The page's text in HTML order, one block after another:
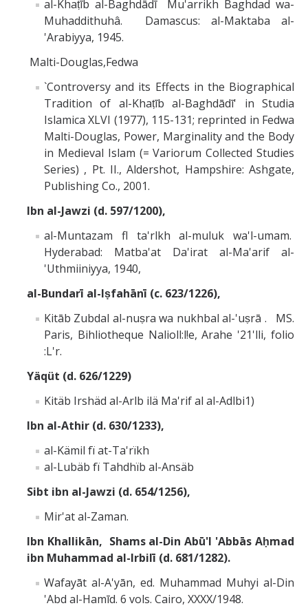
al-Khaṭīb al-Baghdādī Mu'arrikh Baghdad wa-
Muhaddithuhâ. Damascus: al-Maktaba al-
'Arabiyya, 1945.
Malti-Douglas,Fedwa
`Controversy and its Effects in the Biographical
Tradition of al-Khaṭīb al-Baghdādī' in Studia
Islamica XLVI (1977), 115-131; reprinted in Fedwa
Malti-Douglas, Power, Marginality and the Body
in Medieval Islam (= Variorum Collected Studies
Series) , Pt. II., Aldershot, Hampshire: Ashgate,
Publishing Co., 2001.
Ibn al-Jawzi (d. 597/1200),
al-Muntazam fl ta'rlkh al-muluk wa'l-umam.
Hyderabad: Matba'at Da'irat al-Ma'arif al-
'Uthmiiniyya, 1940,
al-Bundarī al-Iṣfahānī (c. 623/1226),
Kitāb Zubdal al-nuṣra wa nukhbal al-'uṣrā . MS.
Paris, Bihliotheque Nalioll:l!e, Arahe '21'lli, folio
:L'r.
Yäqüt (d. 626/1229)
Kitäb Irshäd al-Arlb ilä Ma'rif al al-Adlbi1)
Ibn al-Athir (d. 630/1233),
al-Kämil fï at-Ta'rïkh
al-Lubäb fï Tahdhïb al-Ansäb
Sibt ibn al-Jawzi (d. 654/1256),
Mir'at al-Zaman.
Ibn Khallikān, Shams al-Din Abū'l 'Abbās Aḥmad
ibn Muhammad al-Irbilī (d. 681/1282).
Wafayāt al-A'yān, ed. Muhammad Muhyi al-Din
'Abd al-Hamīd. 6 vols. Cairo, XXXX/1948.